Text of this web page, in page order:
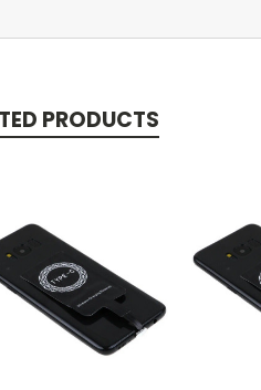
PRODUCTS